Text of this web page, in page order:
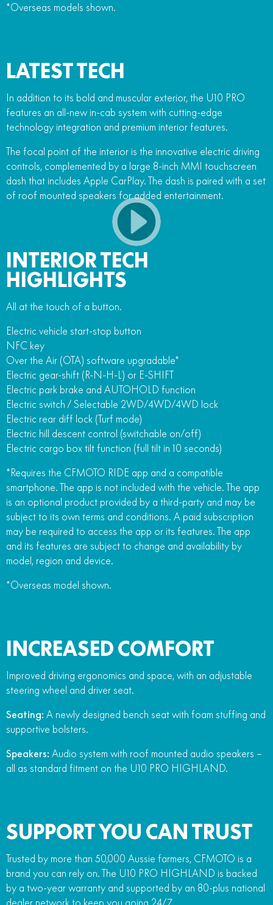
*Overseas models shown.
LATEST TECH
In addition to its bold and muscular exterior, the U10 PRO
features an all-new in-cab system with cutting-edge
technology integration and premium interior features.
The focal point of the interior is the innovative electric driving
controls, complemented by a large 8-inch MMI touchscreen
dash that includes Apple CarPlay. The dash is paired with a set
of roof mounted speakers for added entertainment.
INTERIOR TECH
HIGHLIGHTS
All at the touch of a button.
Electric vehicle start-stop button
NFC key
Over the Air (OTA) software upgradable*
Electric gear-shift (R-N-H-L) or E-SHIFT
Electric park brake and AUTOHOLD function
Electric switch / Selectable 2WD/4WD/4WD lock
Electric rear diff lock (Turf mode)
Electric hill descent control (switchable on/off)
Electric cargo box tilt function (full tilt in 10 seconds)
*Requires the CFMOTO RIDE app and a compatible
smartphone. The app is not included with the vehicle. The app
is an optional product provided by a third-party and may be
subject to its own terms and conditions. A paid subscription
may be required to access the app or its features. The app
and its features are subject to change and availability by
model, region and device.
*Overseas model shown.
INCREASED COMFORT
Improved driving ergonomics and space, with an adjustable
steering wheel and driver seat.
Seating: A newly designed bench seat with foam stuffing and
supportive bolsters.
Speakers: Audio system with roof mounted audio speakers –
all as standard fitment on the U10 PRO HIGHLAND.
SUPPORT YOU CAN TRUST
Trusted by more than 50,000 Aussie farmers, CFMOTO is a
brand you can rely on. The U10 PRO HIGHLAND is backed
by a two-year warranty and supported by an 80-plus national
dealer network to keep you going 24/7.